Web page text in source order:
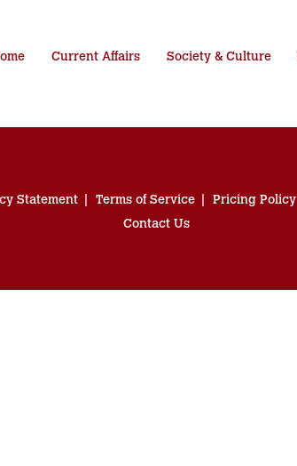
Current Affairs Society & Culture
Statement Terms of Service Pricing Policy
Contact Us